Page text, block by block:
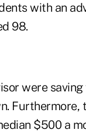
with an
98.
were
Furthermore,
$500 a